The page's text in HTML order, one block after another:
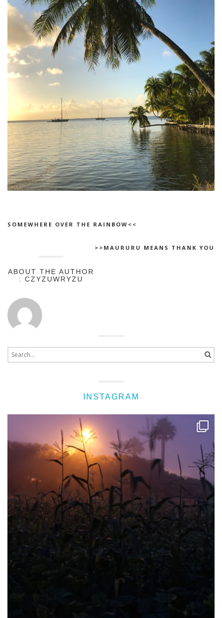
SOMEWHERE OVER THE RAINBOW<<
>>MAURURU MEANS THANK YOU
ABOUT THE AUTHOR
: CZYZUWRYZU
for:
INSTAGRAM